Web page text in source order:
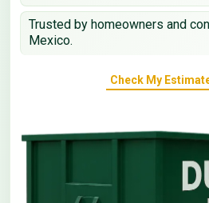
Trusted by homeowners and
Mexico.
Check My